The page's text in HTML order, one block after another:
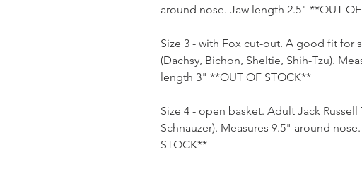
around nose. Jaw length 2.5" **OUT
Size 3 - with Fox cut-out. A good fit for
(Dachsy, Bichon, Sheltie, Shih-Tzu).
length 3" **OUT OF STOCK**
Size 4 - open basket. Adult Jack
Schnauzer). Measures 9.5" around
STOCK**